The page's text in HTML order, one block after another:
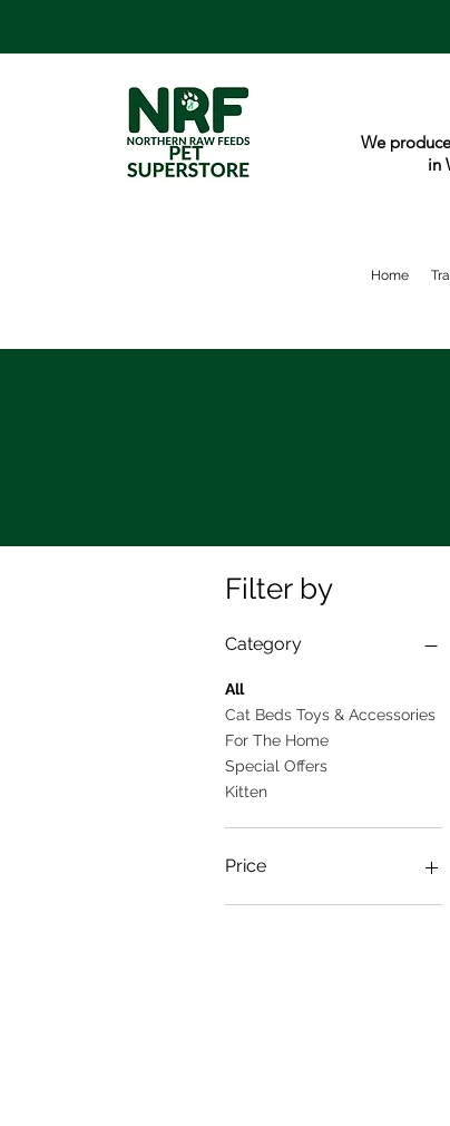
We
in
Home
Filter by
Category
All
Cat Beds Toys & Accessories
For The Home
Special Offers
Kitten
Price